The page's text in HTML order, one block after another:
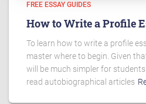
FREE ESSAY GUIDES
How to Write a Profile
To learn how to write a profile
master where to begin. Given
will be much simpler for
read autobiographical articles